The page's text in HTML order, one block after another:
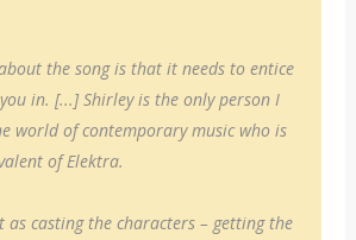
the song is that it needs to entice
in. [...] Shirley is the only person I
world of contemporary music who is
of Elektra.
casting the characters – getting the